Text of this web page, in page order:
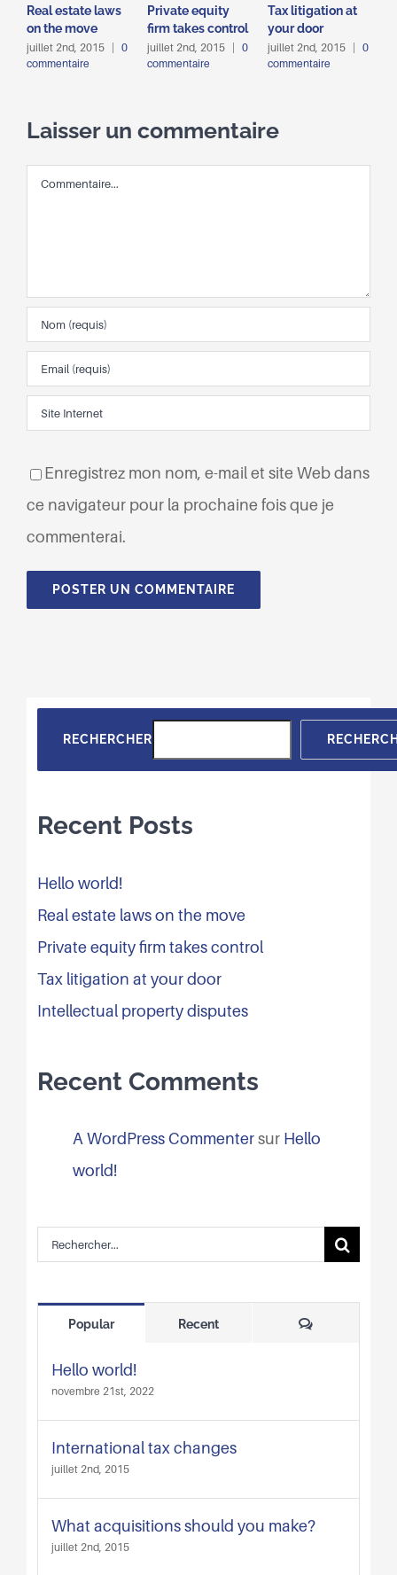
Real estate laws
on the move
juillet 2nd, 2015
0
commentaire
Private equity
firm takes control
juillet 2nd, 2015
0
commentaire
Tax litigation at
your door
juillet 2nd, 2015
0
commentaire
Laisser un commentaire
Commentaire
Enregistrez mon nom, e-mail et site Web dans
ce navigateur pour la prochaine fois que je
commenterai.
RECHERCHER
Recent Posts
Hello world!
Real estate laws on the move
Private equity firm takes control
Tax litigation at your door
Intellectual property disputes
Recent Comments
A WordPress Commentersur Hello
world!
Rechercher:
Popular Recent Comments
Hello world!
novembre 21st, 2022
International tax changes
juillet 2nd, 2015
What acquisitions should you make?
juillet 2nd, 2015